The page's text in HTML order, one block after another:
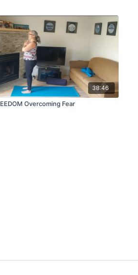
38:46
Overcoming Fear